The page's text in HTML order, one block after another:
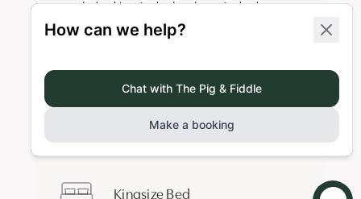
wardrobe, kingsize bed and ensuite bathroom
with rain shower and organic toiletries by
Roberts radio and Smart TV with free Wi-Fi. Cots
are available at no additional cost for children
aged 0-2 years.
Kingsize Bed